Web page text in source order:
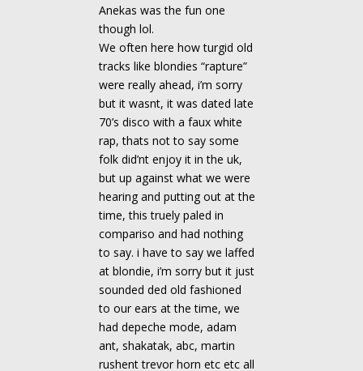
Anekas was the fun one
though lol.
We often here how turgid old
tracks like blondies “rapture”
were really ahead, i’m sorry
but it wasnt, it was dated late
70’s disco with a faux white
rap, thats not to say some
folk did’nt enjoy it in the uk,
but up against what we were
hearing and putting out at the
time, this truely paled in
compariso and had nothing
to say. i have to say we laffed
at blondie, i’m sorry but it just
sounded ded old fashioned
to our ears at the time, we
had depeche mode, adam
ant, shakatak, abc, martin
rushent trevor horn etc etc all